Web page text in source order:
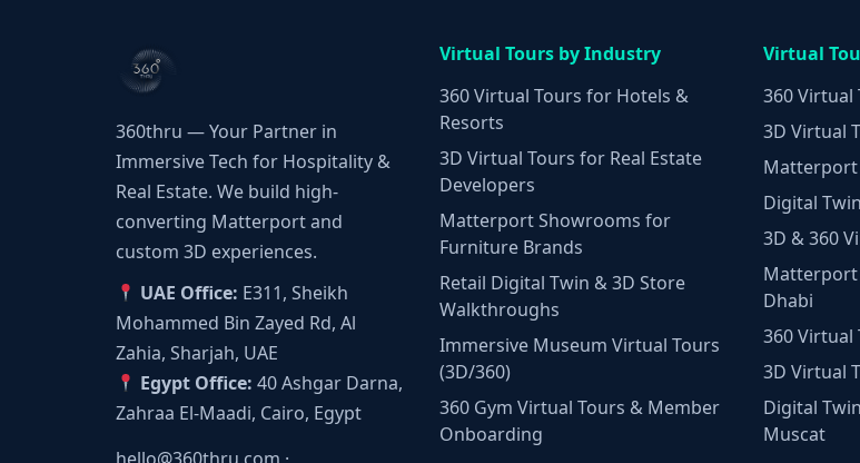
360thru — Your Partner in
Immersive Tech for Hospitality &
Real Estate. We build high-
converting Matterport and
custom 3D experiences.
UAE Office: E311, Sheikh
Mohammed Bin Zayed Rd, Al
Zahia, Sharjah, UAE
Egypt Office: 40 Ashgar Darna,
Zahraa El-Maadi, Cairo, Egypt
Virtual Tours by Industry
360 Virtual Tours for Hotels &
Resorts
3D Virtual Tours for Real Estate
Developers
Matterport Showrooms for
Furniture Brands
Retail Digital Twin & 3D Store
Walkthroughs
Immersive Museum Virtual Tours
(3D/360)
360 Gym Virtual Tours & Member
Onboarding
Virtual
360 Virtual
3D Virtual
Matterport
Digital
3D & 360
Matterport
Dhabi
360 Virtual
3D Virtual
Digital
Muscat